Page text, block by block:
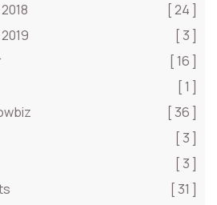
[ 24 ]
[ 3 ]
[ 16 ]
[ 1 ]
[ 36 ]
[ 3 ]
[ 3 ]
[ 31 ]